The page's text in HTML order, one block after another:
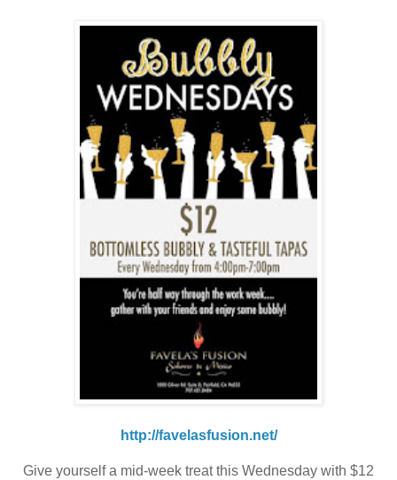
http://favelasfusion.net/
Give yourself a mid-week treat this Wednesday with $12